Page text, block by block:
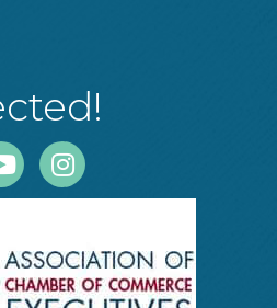
Instagram